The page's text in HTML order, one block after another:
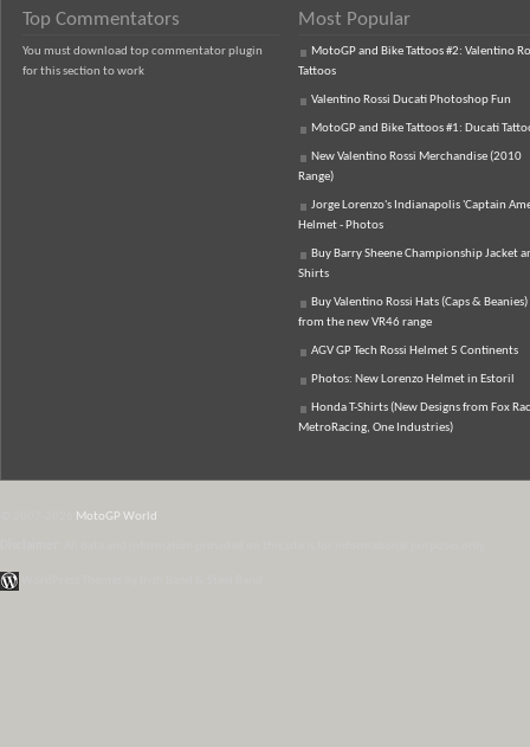
Top Commentators
You must download top commentator plugin
for this section to work
Most Popular
MotoGP and Bike Tattoos #2: Valentino
Tattoos
Valentino Rossi Ducati Photoshop Fun
MotoGP and Bike Tattoos #1: Ducati
New Valentino Rossi Merchandise (2010
Range)
Jorge Lorenzo's Indianapolis 'Captain
Helmet - Photos
Buy Barry Sheene Championship Jacket
Shirts
Buy Valentino Rossi Hats (Caps & Beanies)
from the new VR46 range
AGV GP Tech Rossi Helmet 5 Continents
Photos: New Lorenzo Helmet in Estoril
Honda T-Shirts (New Designs from Fox
MetroRacing, One Industries)
MotoGP World